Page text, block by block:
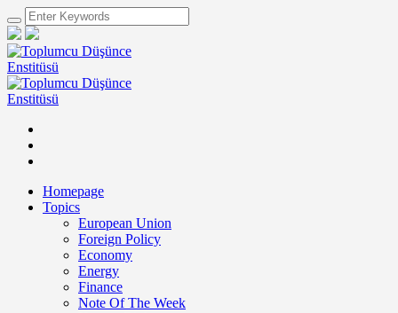
Homepage
Topics
European Union
Foreign Policy
Economy
Energy
Finance
Note Of The Week